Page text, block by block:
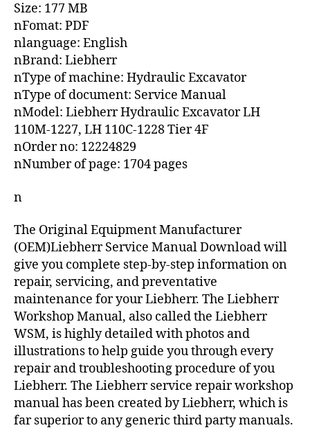
Size: 177 MB
nFomat: PDF
nlanguage: English
nBrand: Liebherr
nType of machine: Hydraulic Excavator
nType of document: Service Manual
nModel: Liebherr Hydraulic Excavator LH
110M-1227, LH 110C-1228 Tier 4F
nOrder no: 12224829
nNumber of page: 1704 pages
n
The Original Equipment Manufacturer
(OEM)Liebherr Service Manual Download will
give you complete step-by-step information on
repair, servicing, and preventative
maintenance for your Liebherr. The Liebherr
Workshop Manual, also called the Liebherr
WSM, is highly detailed with photos and
illustrations to help guide you through every
repair and troubleshooting procedure of you
Liebherr. The Liebherr service repair workshop
manual has been created by Liebherr, which is
far superior to any generic third party manuals.